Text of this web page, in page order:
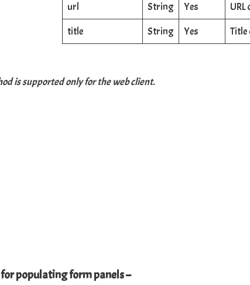
url String Yes
title
String Yes Title
is supported only for the web client.
populating form panels –